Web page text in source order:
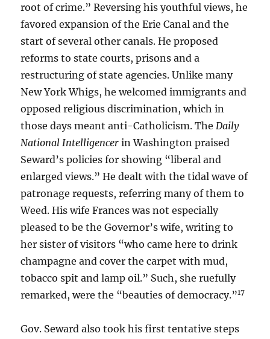
root of crime.” Reversing his youthful views, he
favored expansion of the Erie Canal and the
start of several other canals. He proposed
reforms to state courts, prisons and a
restructuring of state agencies. Unlike many
New York Whigs, he welcomed immigrants and
opposed religious discrimination, which in
those days meant anti-Catholicism. TheDaily
National Intelligencer in Washington praised
Seward’s policies for showing “liberal and
enlarged views.” He dealt with the tidal wave of
patronage requests, referring many of them to
Weed. His wife Frances was not especially
pleased to be the Governor’s wife, writing to
her sister of visitors “who came here to drink
champagne and cover the carpet with mud,
tobacco spit and lamp oil.” Such, she ruefully
remarked, were the “beauties of democracy.”17
Gov. Seward also took his first tentative steps